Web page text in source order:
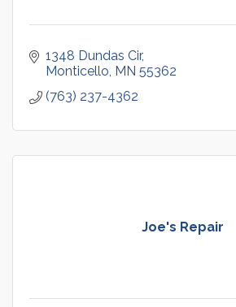
1348 Dundas Cir
Monticello MN 55362
(763) 237-4362
Joe's Repair